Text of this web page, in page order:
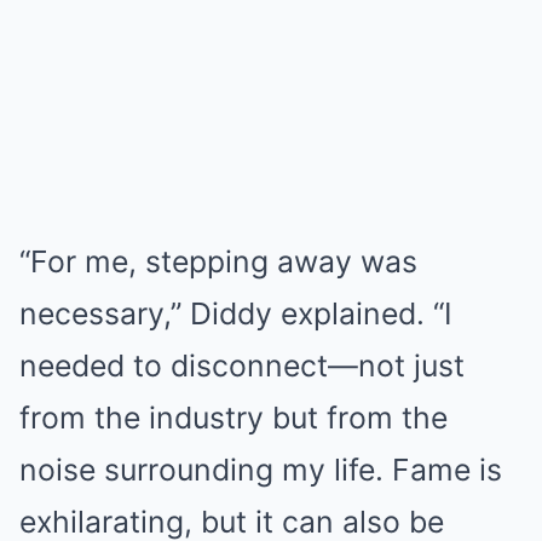
“For me, stepping away was
necessary,” Diddy explained. “I
needed to disconnect—not just
from the industry but from the
noise surrounding my life. Fame is
exhilarating, but it can also be